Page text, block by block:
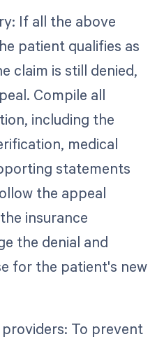
If all the above
patient qualifies as
claim is still denied,
Compile all
including the
medical
statements
the appeal
insurance
the denial and
for the patient's new
To prevent